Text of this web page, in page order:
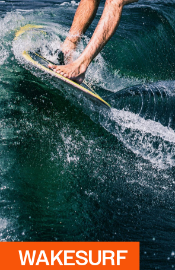
WAKESURF